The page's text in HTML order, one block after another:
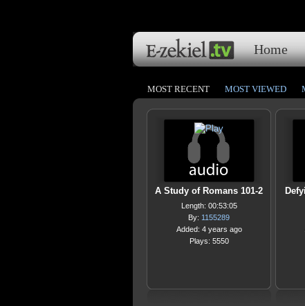
Home
MOST RECENT MOST VIEWED
A Study of Romans 101-2
Length: 00:53:05
By: 1155289
Added: 4 years ago
Plays: 5550